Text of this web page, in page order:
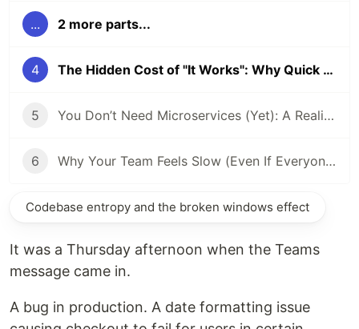
... 2 more parts...
4 The Hidden Cost of "It Works": Why Quick Fixes Kill Long-Term Speed
5 You Don’t Need Microservices (Yet): A Reality Check for Devs
6 Why Your Team Feels Slow (Even If Everyone Is Good)
Codebase entropy and the broken windows effect
It was a Thursday afternoon when the Teams
message came in.
A bug in production. A date formatting issue